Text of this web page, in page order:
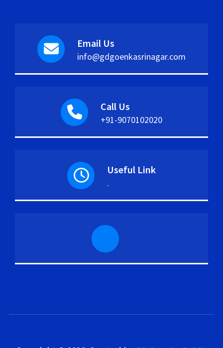
Email Us
info@gdgoenkasrinagar.com
Call Us
+91-9070102020
Useful Link
.